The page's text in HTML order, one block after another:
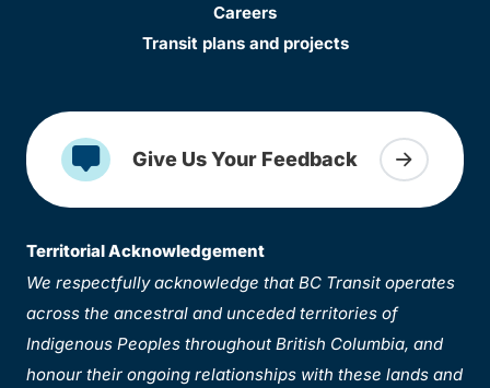
Careers
Transit plans and projects
Give Us Your Feedback
Territorial Acknowledgement
We respectfully acknowledge that BC Transit operates
across the ancestral and unceded territories of
Indigenous Peoples throughout British Columbia, and
honour their ongoing relationships with these lands and